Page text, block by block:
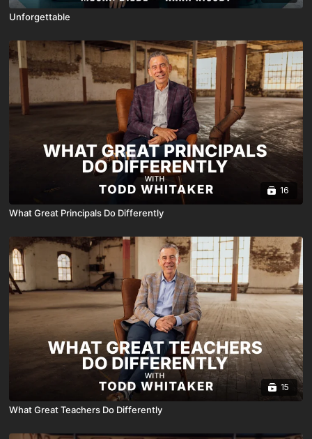
Unforgettable
16
What Great Principals Do Differently
15
What Great Teachers Do Differently